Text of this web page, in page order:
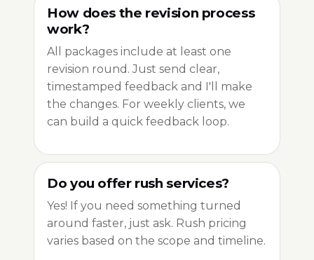
How does the revision process
work?
All packages include at least one
revision round. Just send clear,
timestamped feedback and I'll make
the changes. For weekly clients, we
can build a quick feedback loop.
Do you offer rush services?
Yes! If you need something turned
around faster, just ask. Rush pricing
varies based on the scope and timeline.